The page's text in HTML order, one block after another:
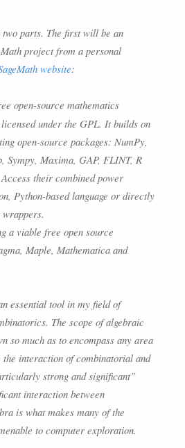
parts. The first will be an
project from a personal
website:
open-source mathematics
under the GPL. It builds on
open-source packages: NumPy,
Sympy, Maxima, GAP, FLINT, R
their combined power
Python-based language or directly
a viable free open source
Maple, Mathematica and
essential tool in my field of
The scope of algebraic
so much as to encompass any area
interaction of combinatorial and
strong and significant”
interaction between
is what makes many of the
to computer exploration.